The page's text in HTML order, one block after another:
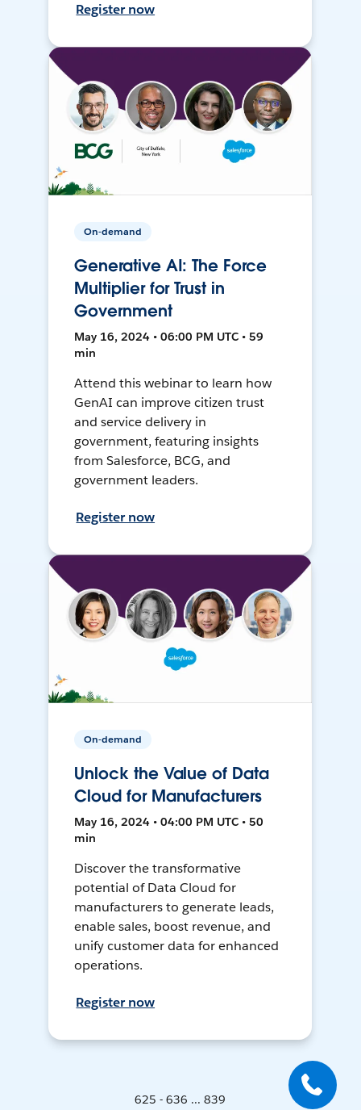
Register now
On-demand
Generative AI: The Force
Multiplier for Trust in
Government
May 16, 2024 • 06:00 PM UTC • 59
min
Attend this webinar to learn how
GenAI can improve citizen trust
and service delivery in
government, featuring insights
from Salesforce, BCG, and
government leaders.
Register now
On-demand
Unlock the Value of Data
Cloud for Manufacturers
May 16, 2024 • 04:00 PM UTC • 50
min
Discover the transformative
potential of Data Cloud for
manufacturers to generate leads,
enable sales, boost revenue, and
unify customer data for enhanced
operations.
Register now
625 - 636 ... 839